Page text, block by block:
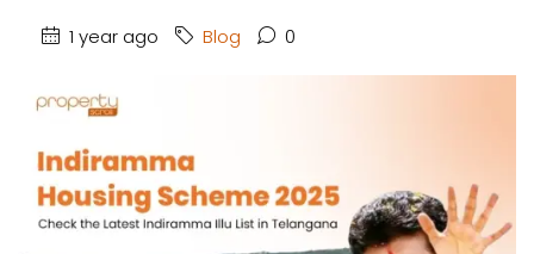
1 year ago Blog 0